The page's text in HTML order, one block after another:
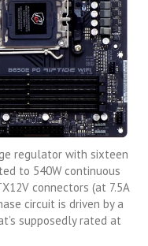
regulator with sixteen
to 540W continuous
connectors (at 7.5A
circuit is driven by a
supposedly rated at